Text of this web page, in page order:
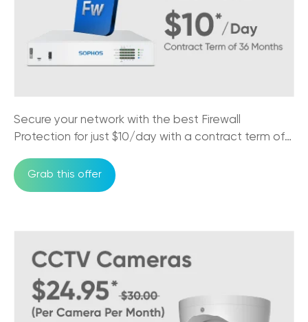
Essential Phone Answering Systems for
Customer Loyalty
27/10/2025
5G Internet vs NBN: What Every
The Impact of NBN on Rural Connectivity
24/09/2025
How Business Phones and VoIP Can
Improve Remote Team's Productivity
Australian Businesses
29/08/2025
Trikon VoIP: The Game Changer for Small
Business Communication
Secure your network with the best Firewall
Protection for just $10/day with a contract term of
Grab this offer